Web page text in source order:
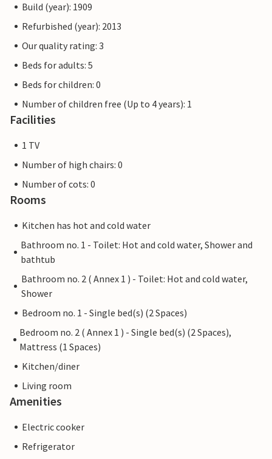
Build (year): 1909
Refurbished (year): 2013
Our quality rating: 3
Beds for adults: 5
Beds for children: 0
Number of children free (Up to 4 years): 1
Facilities
1 TV
Number of high chairs: 0
Number of cots: 0
Rooms
Kitchen has hot and cold water
Bathroom no. 1 - Toilet: Hot and cold water, Shower and
bathtub
Bathroom no. 2 ( Annex 1 ) - Toilet: Hot and cold water,
Shower
Bedroom no. 1 - Single bed(s) (2 Spaces)
Bedroom no. 2 ( Annex 1 ) - Single bed(s) (2 Spaces),
Mattress (1 Spaces)
Kitchen/diner
Living room
Amenities
Electric cooker
Refrigerator